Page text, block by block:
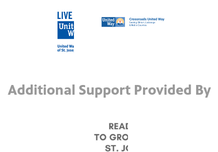
Additional Support Provided By